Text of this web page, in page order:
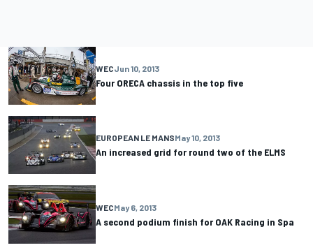
WECJun 10, 2013
Four ORECA chassis in the top five
EUROPEAN LE MANSMay 10, 2013
An increased grid for round two of the ELMS
WECMay 6, 2013
A second podium finish for OAK Racing in Spa